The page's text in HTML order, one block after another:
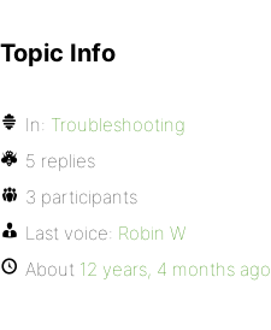
Topic Info
In: Troubleshooting
5 replies
3 participants
Last voice: Robin W
About 12 years, 4 months ago